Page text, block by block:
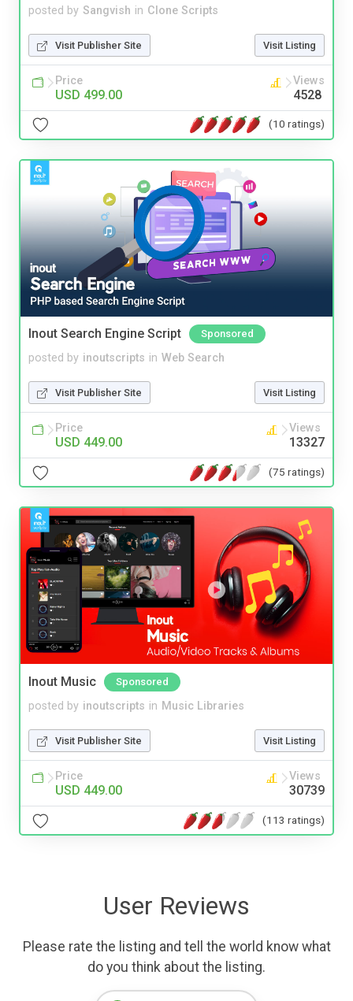
posted by Sangvish in Clone Scripts
Visit Publisher Site Visit Listing
Price
USD 499.00
Views
4528
(10 ratings)
Inout Search Engine Script Sponsored
posted by inoutscripts in Web Search
Visit Publisher Site Visit Listing
Price
USD 449.00
Views
13327
(75 ratings)
Inout Music Sponsored
posted by inoutscripts in Music Libraries
Visit Publisher Site Visit Listing
Price
USD 449.00
Views
30739
(113 ratings)
User Reviews
Please rate the listing and tell the world know what
do you think about the listing.